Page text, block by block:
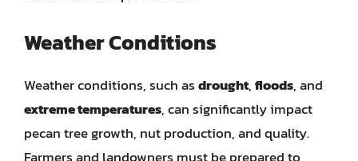
Weather Conditions
Weather conditions, such asdrought,floods, and
extreme temperatures, can significantly impact
pecan tree growth, nut production, and quality.
Farmers and landowners must be prepared to